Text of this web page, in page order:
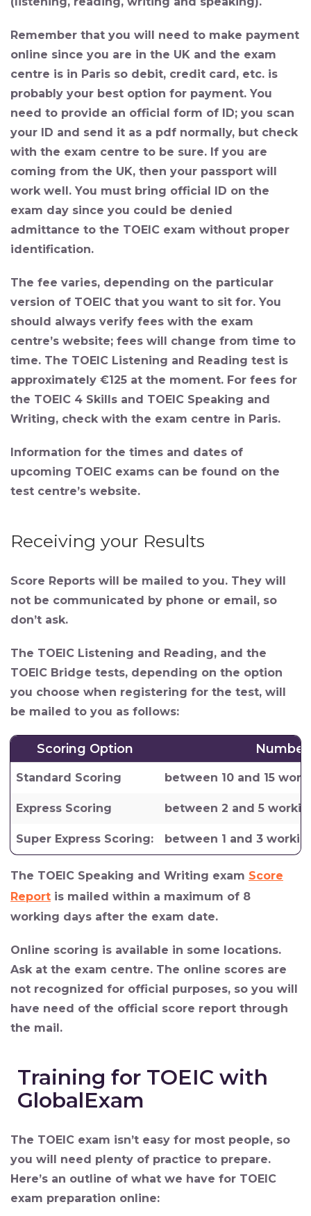
Remember that you will need to make payment
online since you are in the UK and the exam
centre is in Paris so debit, credit card, etc. is
probably your best option for payment. You
need to provide an official form of ID; you scan
your ID and send it as a pdf normally, but check
with the exam centre to be sure. If you are
coming from the UK, then your passport will
work well. You must bring official ID on the
exam day since you could be denied
admittance to the TOEIC exam without proper
identification.
The fee varies, depending on the particular
version of TOEIC that you want to sit for. You
should always verify fees with the exam
centre’s website; fees will change from time to
time. The TOEIC Listening and Reading test is
approximately €125 at the moment. For fees for
the TOEIC 4 Skills and TOEIC Speaking and
Writing, check with the exam centre in Paris.
Information for the times and dates of
upcoming TOEIC exams can be found on the
test centre’s website.
Receiving your Results
Score Reports will be mailed to you. They will
not be communicated by phone or email, so
don’t ask.
The TOEIC Listening and Reading, and the
TOEIC Bridge tests, depending on the option
you choose when registering for the test, will
be mailed to you as follows:
Scoring Option
Standard Scoring between 10 and 15
Express Scoring between 2 and 5
Super Express Scoring: between 1 and 3
The TOEIC Speaking and Writing exam Score
Report is mailed within a maximum of 8
working days after the exam date.
Online scoring is available in some locations.
Ask at the exam centre. The online scores are
not recognized for official purposes, so you will
have need of the official score report through
the mail.
Training for TOEIC with
GlobalExam
The TOEIC exam isn’t easy for most people, so
you will need plenty of practice to prepare.
Here’s an outline of what we have for TOEIC
exam preparation online: